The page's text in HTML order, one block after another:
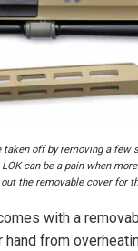
taken off by removing a few
can be a pain when
the removable cover for
with a
from